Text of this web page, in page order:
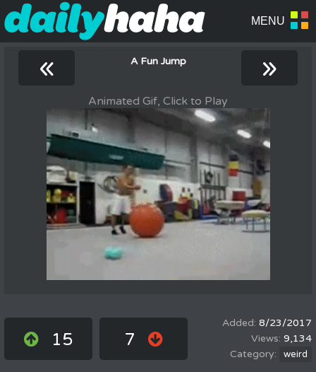
« A Fun Jump »
Animated Gif, Click to Play
15 7
8/23/2017
9,134
weird